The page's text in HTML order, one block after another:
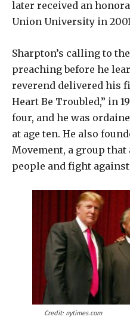
later received an
Union University in
Sharpton’s calling to
preaching before he
reverend delivered his
Heart Be Troubled,” in
four, and he was
at age ten. He also
Movement, a group
people and fight
Credit: nytimes.com